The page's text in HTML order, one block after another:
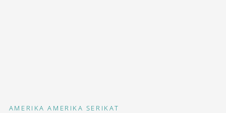
AMERIKA AMERIKA SERIKAT